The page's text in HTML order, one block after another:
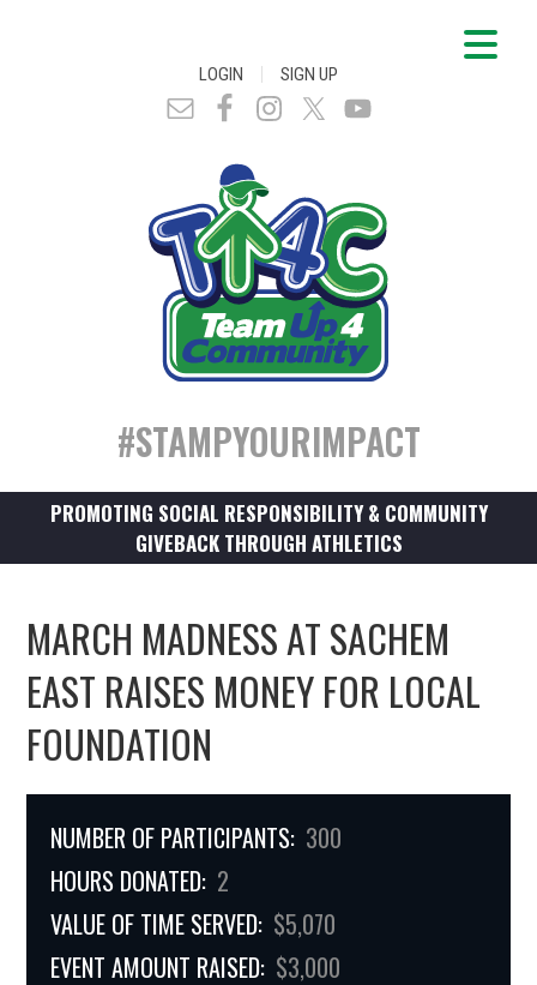
LOGIN | SIGN UP
#STAMPYOURIMPACT
PROMOTING SOCIAL RESPONSIBILITY & COMMUNITY
GIVEBACK THROUGH ATHLETICS
MARCH MADNESS AT SACHEM
EAST RAISES MONEY FOR LOCAL
FOUNDATION
NUMBER OF PARTICIPANTS: 300
HOURS DONATED: 2
VALUE OF TIME SERVED: $5,070
EVENT AMOUNT RAISED: $3,000